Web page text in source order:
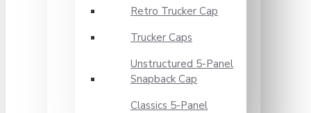
Retro Trucker Cap
Trucker Caps
Unstructured 5-Panel
Snapback Cap
Classics 5-Panel